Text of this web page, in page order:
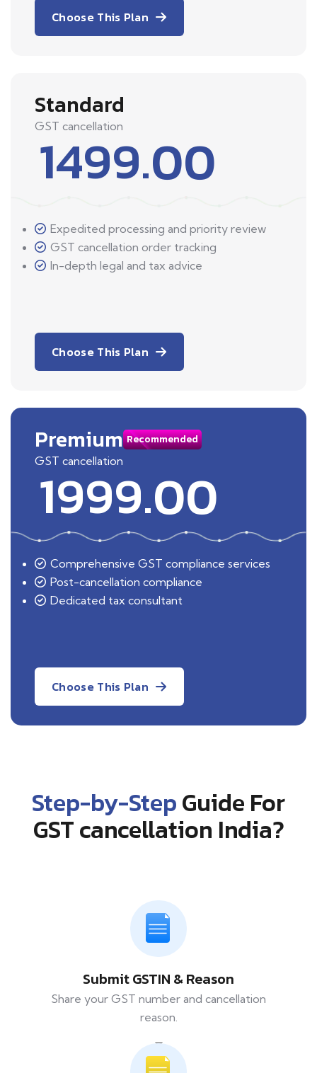
Choose This Plan
Standard
GST cancellation
1499.00
Expedited processing and priority review
GST cancellation order tracking
In-depth legal and tax advice
Choose This Plan
Premium Recommended
GST cancellation
1999.00
Comprehensive GST compliance services
Post-cancellation compliance
Dedicated tax consultant
Choose This Plan
Step-by-StepGuide For
GST cancellation India?
Submit GSTIN & Reason
Share your GST number and cancellation
reason.